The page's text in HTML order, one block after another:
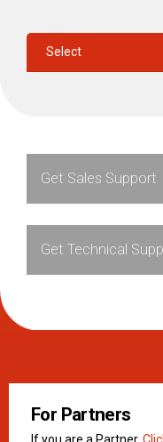
Get Sales Support
Get Technical
For Partners